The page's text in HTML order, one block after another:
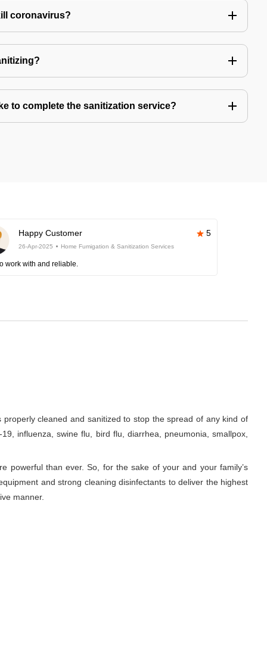
coronavirus?
to complete the sanitization service?
Happy Customer 5
26-Apr-2025 Home Fumigation & Sanitization Services
work with and reliable.
cleaned and sanitized to stop the spread of any kind of
influenza, swine flu, bird flu, diarrhea, pneumonia, smallpox,
powerful than ever. So, for the sake of your and your family’s
and strong cleaning disinfectants to deliver the highest
manner.